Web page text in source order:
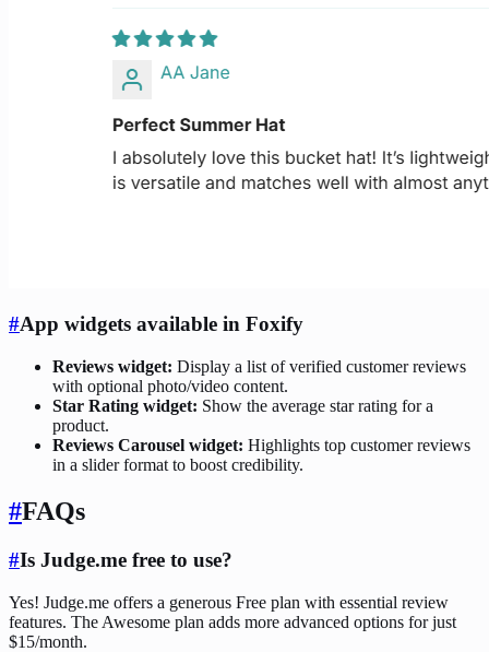
#App widgets available in Foxify
Reviews widget: Display a list of verified customer reviews
with optional photo/video content.
Star Rating widget: Show the average star rating for a
product.
Reviews Carousel widget: Highlights top customer reviews
in a slider format to boost credibility.
#FAQs
#Is Judge.me free to use?
Yes! Judge.me offers a generous Free plan with essential review
features. The Awesome plan adds more advanced options for just
$15/month.